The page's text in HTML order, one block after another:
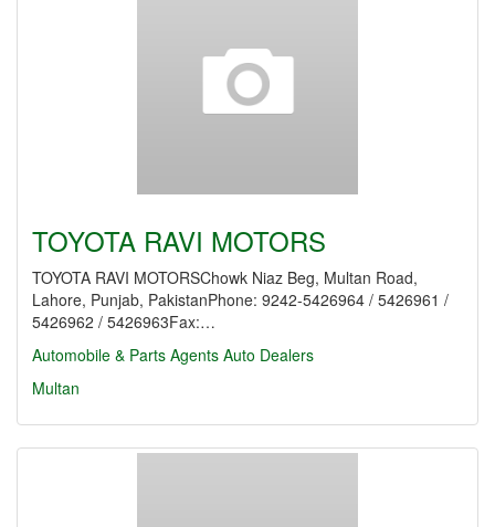
TOYOTA RAVI MOTORS
TOYOTA RAVI MOTORSChowk Niaz Beg, Multan Road,
Lahore, Punjab, PakistanPhone: 9242-5426964 / 5426961 /
5426962 / 5426963Fax:…
Automobile & Parts Agents Auto Dealers
Multan